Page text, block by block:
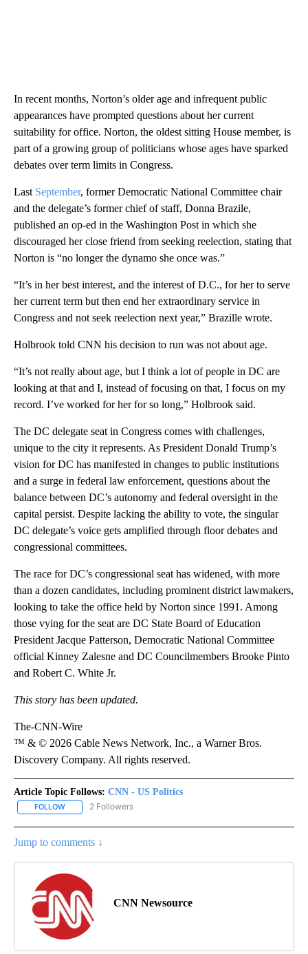
In recent months, Norton’s older age and infrequent public
appearances have prompted questions about her current
suitability for office. Norton, the oldest sitting House member, is
part of a growing group of politicians whose ages have sparked
debates over term limits in Congress.
Last September, former Democratic National Committee chair
and the delegate’s former chief of staff, Donna Brazile,
published an op-ed in the Washington Post in which she
discouraged her close friend from seeking reelection, stating that
Norton is “no longer the dynamo she once was.”
“It’s in her best interest, and the interest of D.C., for her to serve
her current term but then end her extraordinary service in
Congress and not seek reelection next year,” Brazille wrote.
Holbrook told CNN his decision to run was not about age.
“It’s not really about age, but I think a lot of people in DC are
looking at that and I, instead of focusing on that, I focus on my
record. I’ve worked for her for so long,” Holbrook said.
The DC delegate seat in Congress comes with challenges,
unique to the city it represents. As President Donald Trump’s
vision for DC has manifested in changes to public institutions
and a surge in federal law enforcement, questions about the
balance between DC’s autonomy and federal oversight in the
capital persist. Despite lacking the ability to vote, the singular
DC delegate’s voice gets amplified through floor debates and
congressional committees.
The race for DC’s congressional seat has widened, with more
than a dozen candidates, including prominent district lawmakers,
looking to take the office held by Norton since 1991. Among
those vying for the seat are DC State Board of Education
President Jacque Patterson, Democratic National Committee
official Kinney Zalesne and DC Councilmembers Brooke Pinto
and Robert C. White Jr.
This story has been updated.
The-CNN-Wire
™ & © 2026 Cable News Network, Inc., a Warner Bros.
Discovery Company. All rights reserved.
Article Topic Follows: CNN - US Politics
FOLLOW FOLLOW "CNN - US POLITICS" TO RECEIVE NOTIFICATIONS
2 Followers
Jump to comments ↓
CNN Newsource